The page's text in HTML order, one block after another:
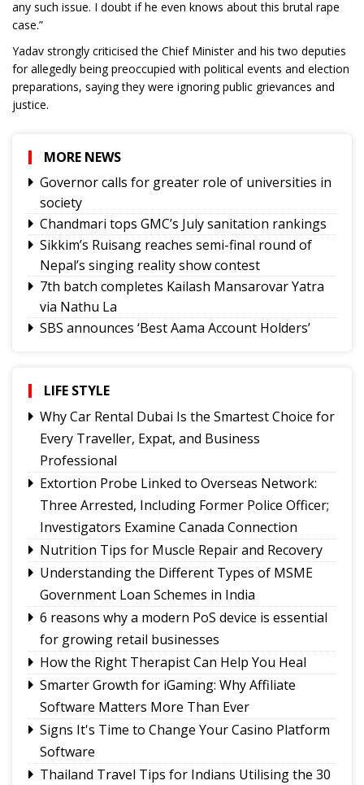
any such issue. I doubt if he even knows about this brutal rape
case.”
Yadav strongly criticised the Chief Minister and his two deputies
for allegedly being preoccupied with political events and election
preparations, saying they were ignoring public grievances and
justice.
MORE NEWS
Governor calls for greater role of universities in
society
Chandmari tops GMC’s July sanitation rankings
Sikkim’s Ruisang reaches semi-final round of
Nepal’s singing reality show contest
7th batch completes Kailash Mansarovar Yatra
via Nathu La
SBS announces ‘Best Aama Account Holders’
Sikkim's development priorities
Feral dogs put endangered Himalayan Musk
Deer and Tsomgo biodiversity at risk
Gangtok youth secures admission to Harvard's
prestigious MDes programme
Rangpo prepares to host 2nd Aama Samman
Diwas
Calls grow for policy on non-local footballers in
Sikkim tournaments
LIFE STYLE
Why Car Rental Dubai Is the Smartest Choice for
Every Traveller, Expat, and Business
Professional
Extortion Probe Linked to Overseas Network:
Three Arrested, Including Former Police Officer;
Investigators Examine Canada Connection
Nutrition Tips for Muscle Repair and Recovery
Understanding the Different Types of MSME
Government Loan Schemes in India
6 reasons why a modern PoS device is essential
for growing retail businesses
How the Right Therapist Can Help You Heal
Smarter Growth for iGaming: Why Affiliate
Software Matters More Than Ever
Signs It's Time to Change Your Casino Platform
Software
Thailand Travel Tips for Indians Utilising the 30